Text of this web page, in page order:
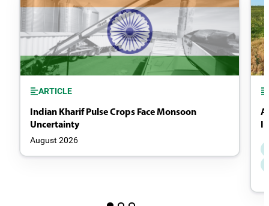
ARTICLE
Indian Kharif Pulse Crops Face Monsoon
Uncertainty
August 2026